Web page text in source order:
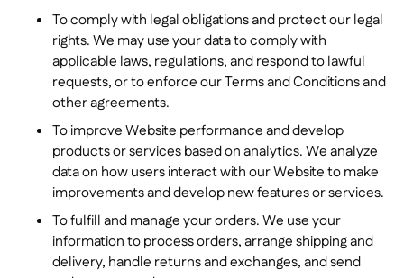
To comply with legal obligations and protect our legal
rights. We may use your data to comply with
applicable laws, regulations, and respond to lawful
requests, or to enforce our Terms and Conditions and
other agreements.
To improve Website performance and develop
products or services based on analytics. We analyze
data on how users interact with our Website to make
improvements and develop new features or services.
To fulfill and manage your orders. We use your
information to process orders, arrange shipping and
delivery, handle returns and exchanges, and send